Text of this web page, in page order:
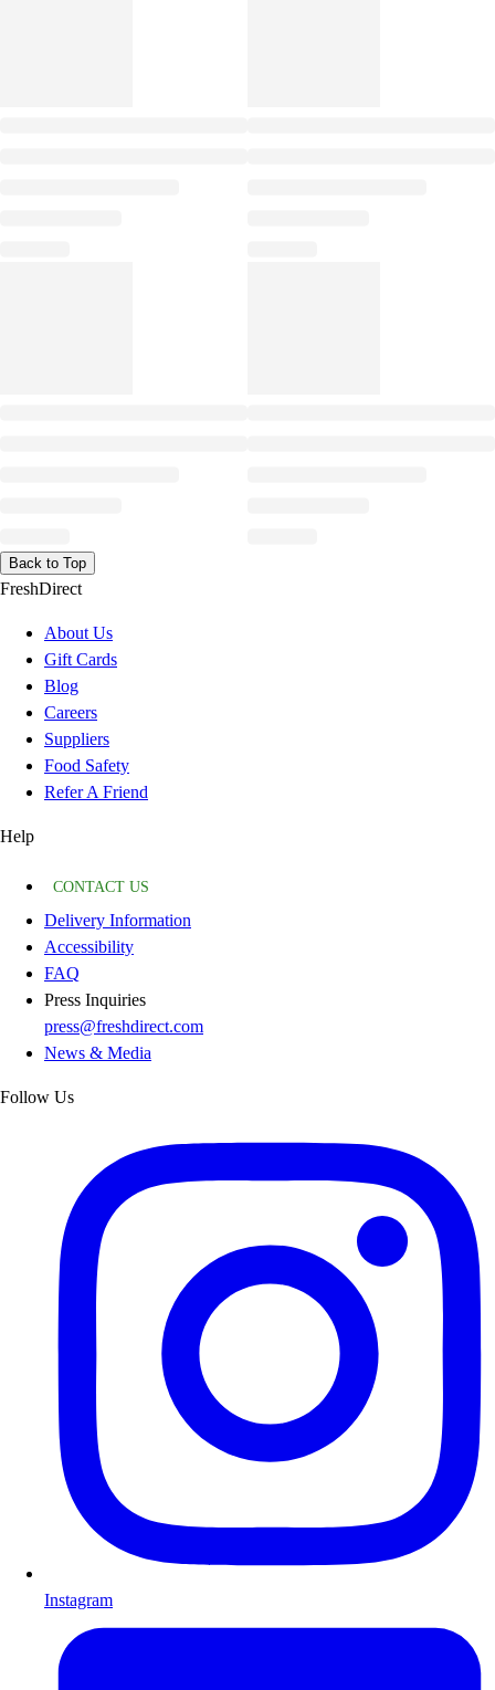
Back to Top
FreshDirect
About Us
Gift Cards
Blog
Careers
Suppliers
Food Safety
Refer A Friend
Help
CONTACT US
Delivery Information
Accessibility
FAQ
Press Inquiries
press@freshdirect.com
News & Media
Follow Us
Instagram